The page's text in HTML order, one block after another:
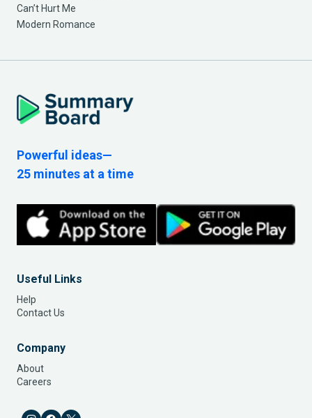
Can’t Hurt Me
Modern Romance
Powerful ideas—
25 minutes at a time
Useful Links
Help
Contact Us
Company
About
Careers